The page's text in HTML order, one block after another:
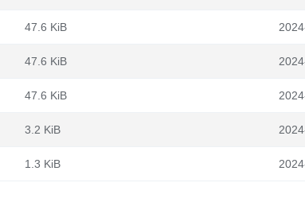
47.6 KiB
47.6 KiB
47.6 KiB
3.2 KiB
1.3 KiB